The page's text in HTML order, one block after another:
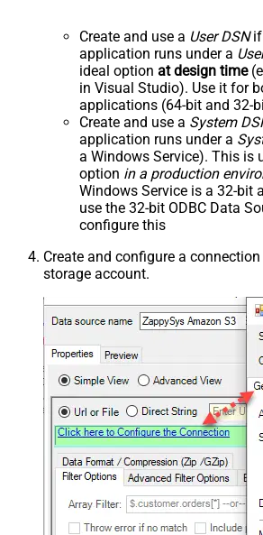
Create and use a User DSNif
application runs under a
ideal option at design time
in Visual Studio). Use it for
applications (64-bit and 32-
Create and use a System
application runs under a
a Windows Service). This is
option in a production
Windows Service is a 32-bit
use the 32-bit ODBC Data
configure this
Create and configure a
storage account.